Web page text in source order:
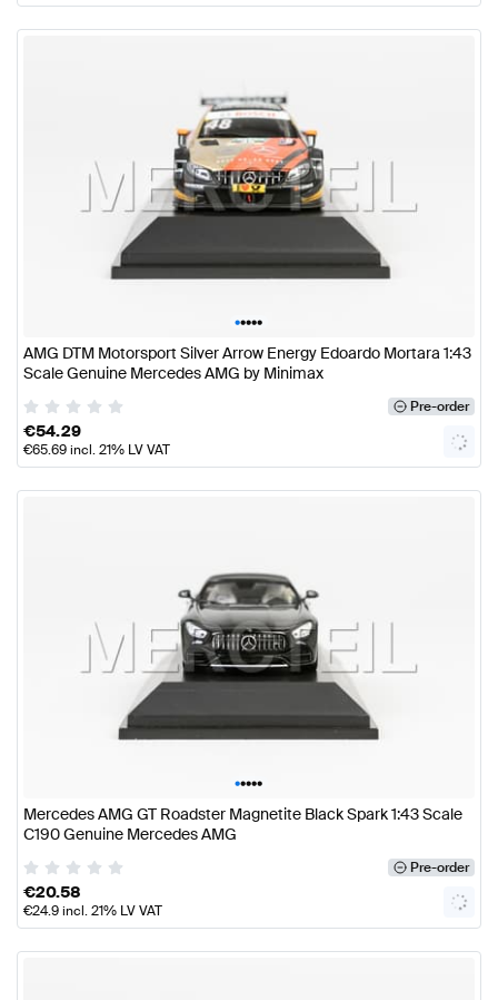
•••••
AMG DTM Motorsport Silver Arrow Energy Edoardo Mortara 1:43
Scale Genuine Mercedes AMG by Minimax
Pre-order
€54.29
€65.69incl. 21% LV VAT
•••••
Mercedes AMG GT Roadster Magnetite Black Spark 1:43 Scale
C190 Genuine Mercedes AMG
Pre-order
€20.58
€24.9incl. 21% LV VAT